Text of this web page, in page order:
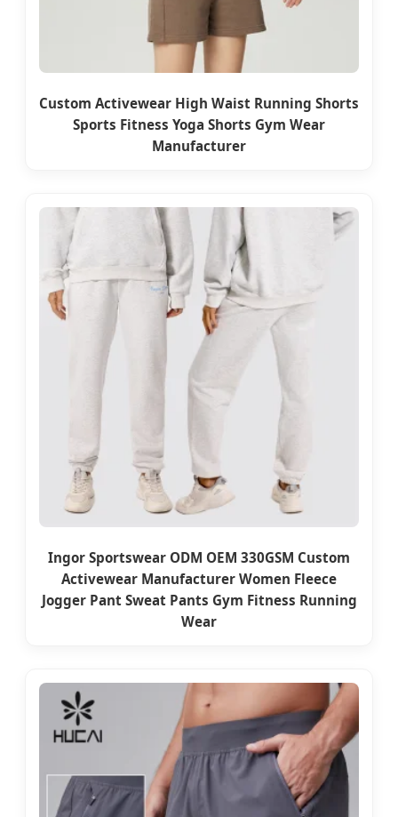
Custom Activewear High Waist Running Shorts
Sports Fitness Yoga Shorts Gym Wear
Manufacturer
Ingor Sportswear ODM OEM 330GSM Custom
Activewear Manufacturer Women Fleece
Jogger Pant Sweat Pants Gym Fitness Running
Wear